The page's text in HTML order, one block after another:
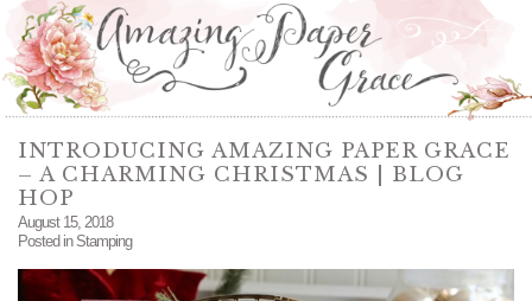
INTRODUCING AMAZING PAPER GRACE
– A CHARMING CHRISTMAS | BLOG
HOP
August 15, 2018
Posted in Stamping